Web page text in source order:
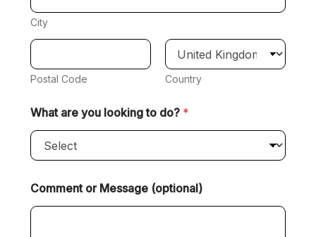
City
Postal Code Country
What are you looking to do? *
Comment or Message (optional)